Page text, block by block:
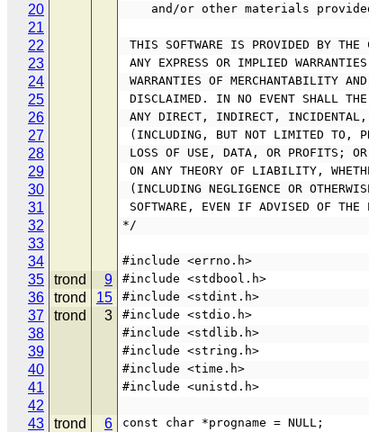
20
and/or other materials
21
22
THIS SOFTWARE IS PROVIDED BY THE
23 ANY EXPRESS OR IMPLIED
24 WARRANTIES OF MERCHANTABILITY
25 DISCLAIMED. IN NO EVENT SHALL THE
26 ANY DIRECT, INDIRECT, INCIDENTAL,
27 (INCLUDING, BUT NOT LIMITED TO,
28 LOSS OF USE, DATA, OR PROFITS; OR
29 ON ANY THEORY OF LIABILITY,
30 (INCLUDING NEGLIGENCE OR
31 SOFTWARE, EVEN IF ADVISED OF THE
32 */
33
34
#include <errno.h>
35 trond 9 #include <stdbool.h>
36 trond 15 #include <stdint.h>
37 trond 3 #include <stdio.h>
38 #include <stdlib.h>
39 #include <string.h>
40 #include <time.h>
41 #include <unistd.h>
42
43
trond 6 const char *progname = NULL;